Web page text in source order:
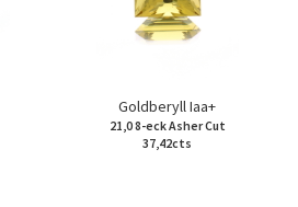
Goldberyll Iaa+
21,0 8-eck Asher Cut
37,42cts